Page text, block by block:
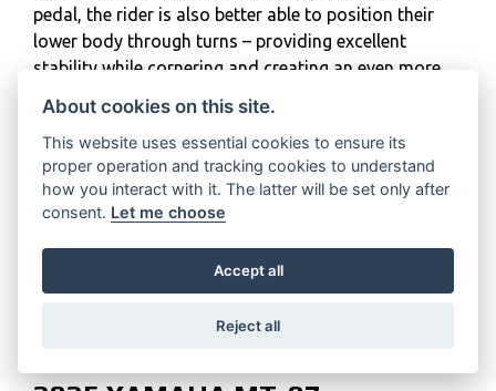
pedal, the rider is also better able to position their
lower body through turns – providing excellent
stability while cornering and creating an even more
reassuring connection with the motorcycle.
The light weight of the Y-AMT technology ensures
the overall weight of the MT-07 Y-AMT comes in at
just 186kg, making it a machine which is even more
accessible for riders looking for their first large-
displacement motorcycle, as well as more
experienced riders wanting a full-sized machine
which is manageable and exciting, without any
About cookies on this site.
This website uses essential cookies to ensure its
proper operation and tracking cookies to understand
how you interact with it. The latter will be set only after
consent. Let me choose
Accept all
Reject all